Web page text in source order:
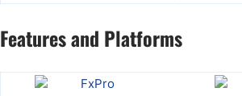
Features and Platforms